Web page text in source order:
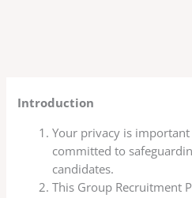
Introduction
Your privacy is
committed to
candidates.
This Group Recruitment